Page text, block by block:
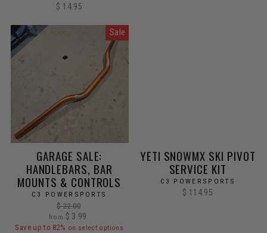
$ 14.95
Sale
GARAGE SALE:
HANDLEBARS, BAR
MOUNTS & CONTROLS
C3 POWERSPORTS
Regular
price
$ 22.00
Sale
price
from $ 3.99
Save up to 82% on select options
YETI SNOWMX SKI PIVOT
SERVICE KIT
C3 POWERSPORTS
$ 114.95